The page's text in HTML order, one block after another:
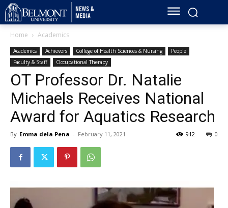
Home Academics
Academics Achievers College of Health Sciences & Nursing
People
Faculty & Staff
Occupational Therapy
OT Professor Dr. Natalie
Michaels Receives National
Award for Aquatics Research
By Emma dela Pena - February 11, 2021 0
912